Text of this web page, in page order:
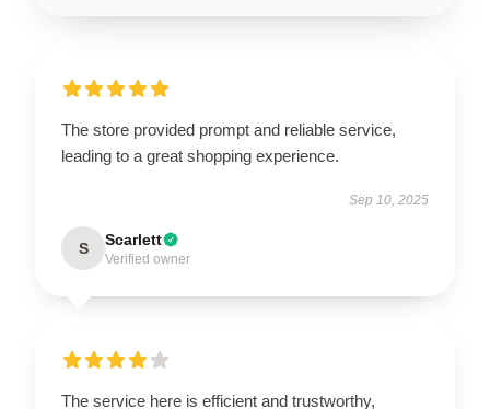
The store provided prompt and reliable service,
leading to a great shopping experience.
Sep 10, 2025
S Scarlett
Verified owner
The service here is efficient and trustworthy,